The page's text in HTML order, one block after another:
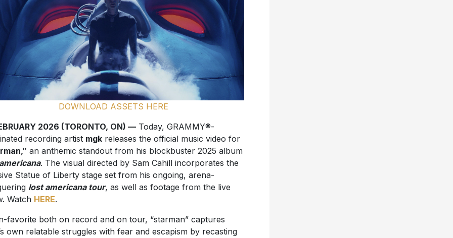
DOWNLOAD ASSETS HERE
2026 (TORONTO, ON) —Today, GRAMMY®-
recording artist mgkreleases the official music video for
an anthemic standout from his blockbuster 2025 album
. The visual directed by Sam Cahill incorporates the
Statue of Liberty stage set from his ongoing, arena-
lost americana tour, as well as footage from the live
Watch HERE.
favorite both on record and on tour, “starman” captures
own relatable struggles with fear and escapism by recasting